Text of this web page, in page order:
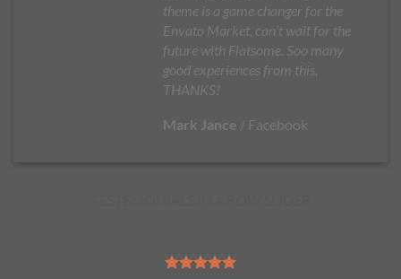
theme is a game changer for the
Envato Market, can’t wait for the
future with Flatsome. Soo many
good experiences from this,
THANKS!
Mark Jance / Facebook